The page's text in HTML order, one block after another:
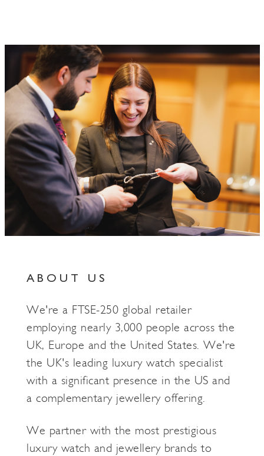
ABOUT US
We're a FTSE-250 global retailer
employing nearly 3,000 people across the
UK, Europe and the United States. We're
the UK's leading luxury watch specialist
with a significant presence in the US and
a complementary jewellery offering.
We partner with the most prestigious
luxury watch and jewellery brands to